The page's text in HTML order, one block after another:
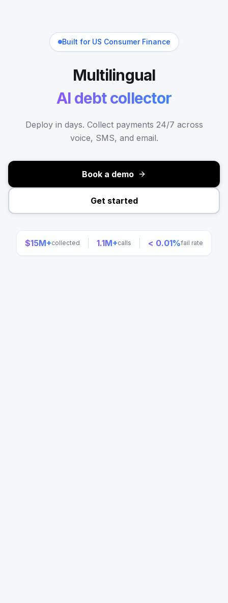
Built for US Consumer Finance
Multilingual
AI debt collector
Deploy in days. Collect payments 24/7 across
voice, SMS, and email.
Book a demo
Get started
$15M+collected 1.1M+calls < 0.01%fail rate